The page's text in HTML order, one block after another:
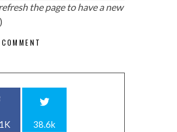
the page to have a new
)
38.6k